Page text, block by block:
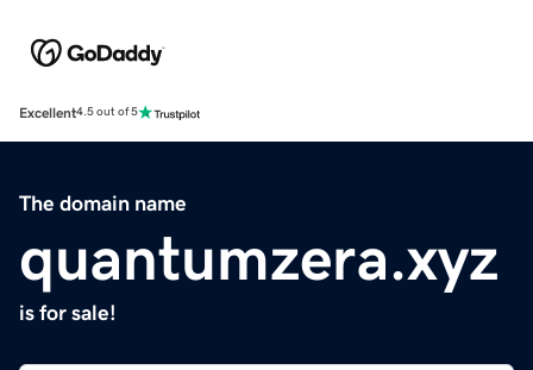
Excellent4.5 out of 5
The domain name
quantumzera.xyz
is for sale!